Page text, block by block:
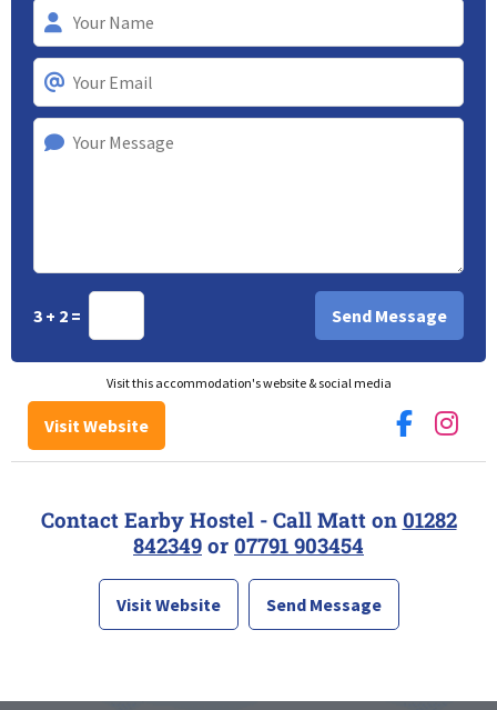
3 + 2 =
Visit this accommodation's website & social media
Visit Website
Contact Earby Hostel - Call Matt on 01282
842349 or 07791 903454
Visit Website Send Message